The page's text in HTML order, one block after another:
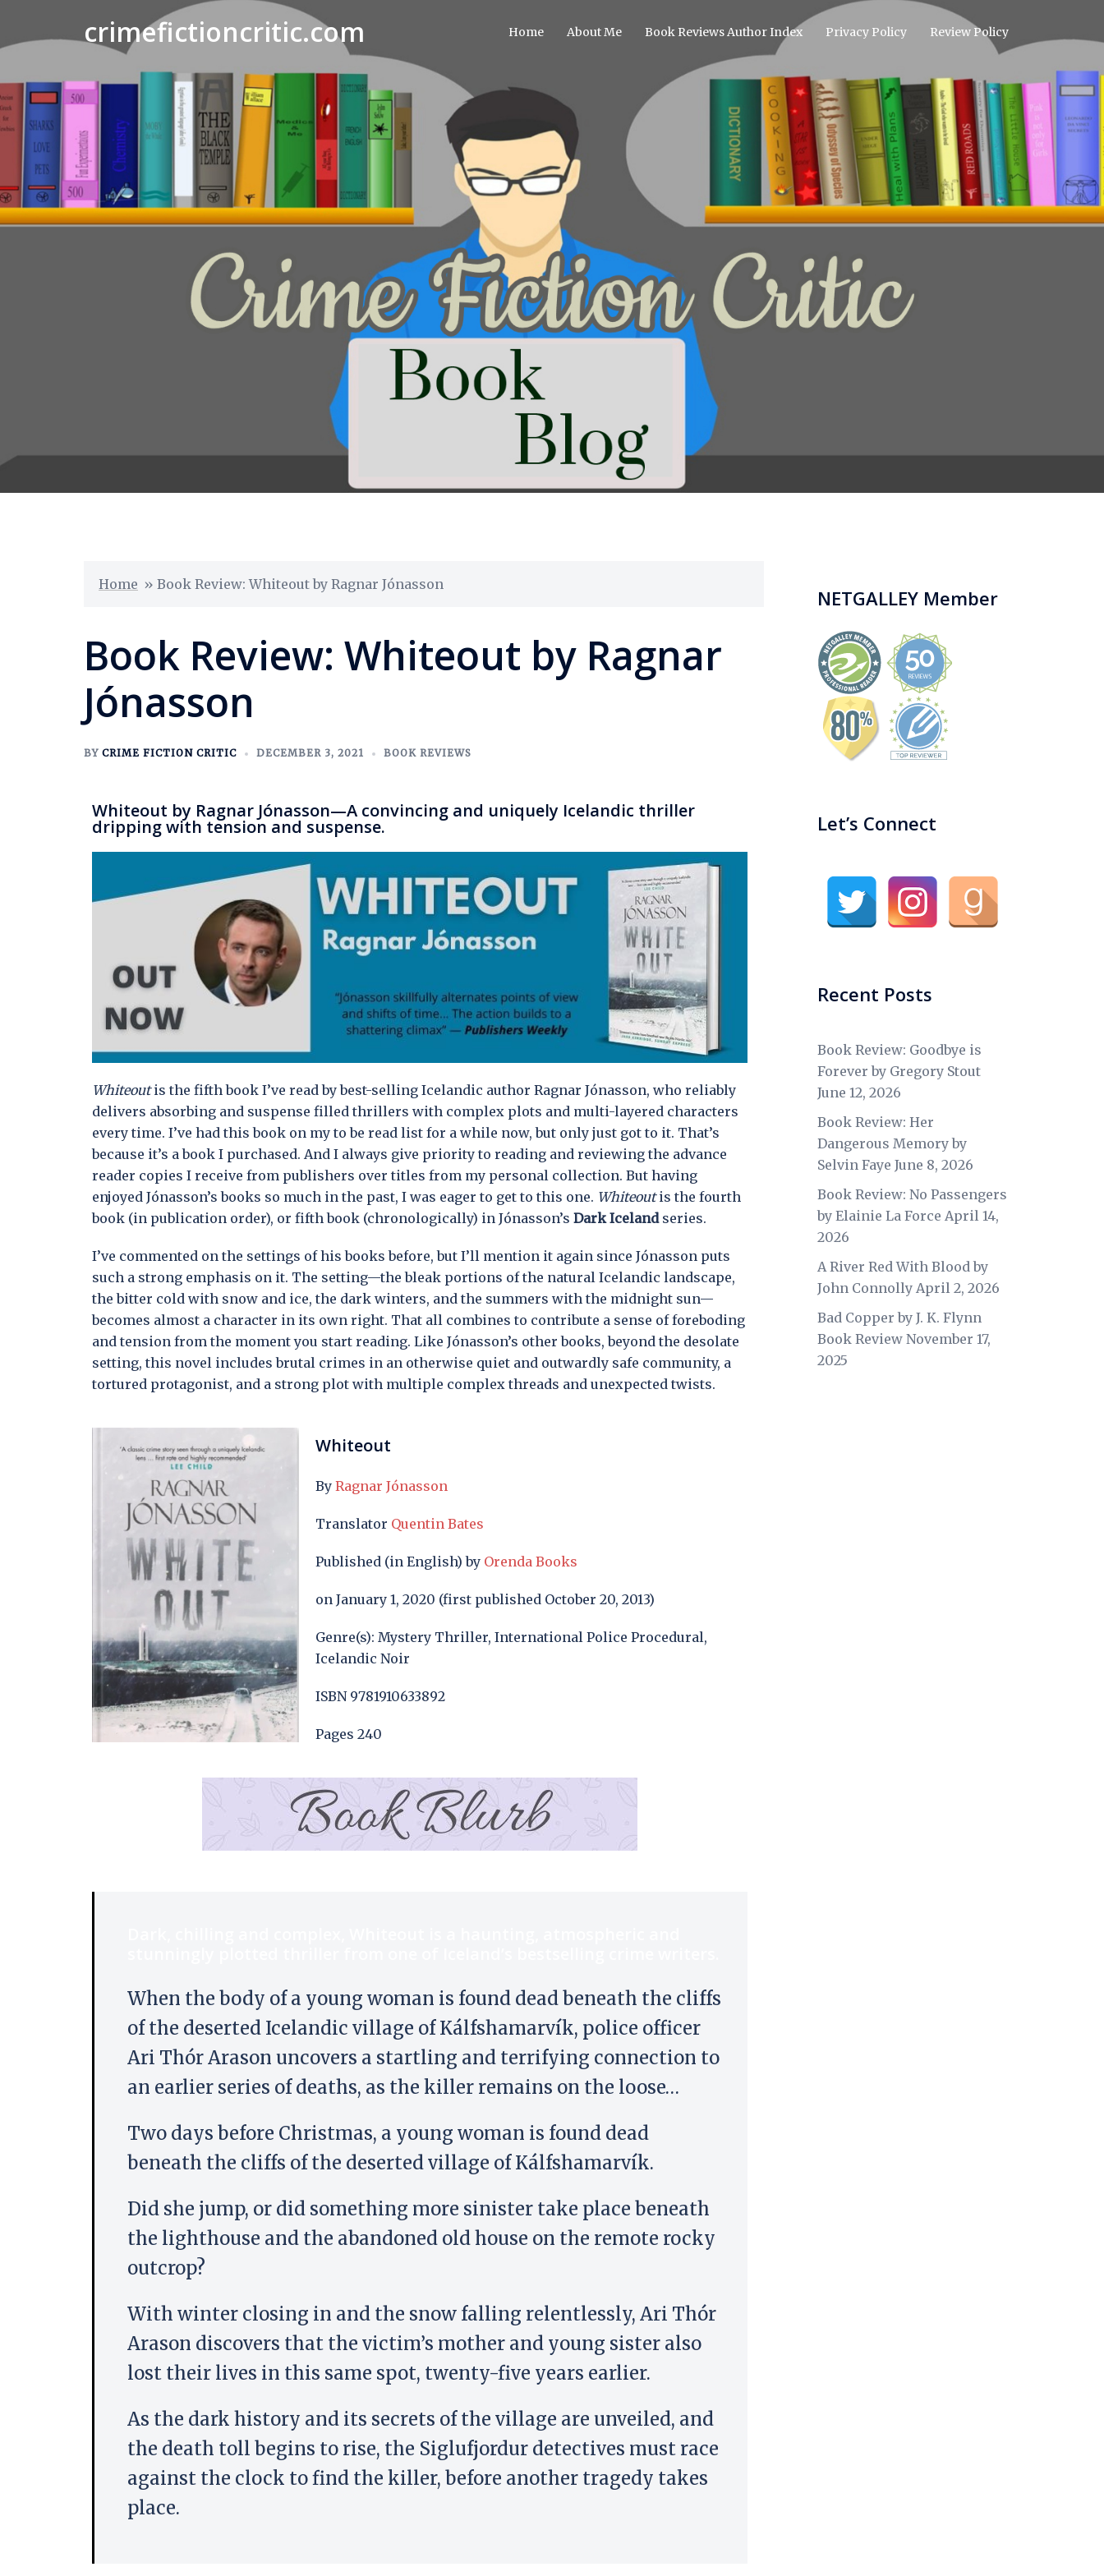
crimefictioncritic.com Home About Me Book Reviews Author Index Privacy Policy Review Policy
Home » Book Review: Whiteout by Ragnar Jónasson
Book Review: Whiteout by Ragnar
Jónasson
BY CRIME FICTION CRITIC DECEMBER 3, 2021 BOOK REVIEWS
Whiteout by Ragnar Jónasson—A convincing and uniquely Icelandic thriller
dripping with tension and suspense.
Whiteoutis the fifth book I’ve read by best-selling Icelandic author Ragnar Jónasson, who reliably
delivers absorbing and suspense filled thrillers with complex plots and multi-layered characters
every time. I’ve had this book on my to be read list for a while now, but only just got to it. That’s
because it’s a book I purchased. And I always give priority to reading and reviewing the advance
reader copies I receive from publishers over titles from my personal collection. But having
enjoyed Jónasson’s books so much in the past, I was eager to get to this one. Whiteoutis the fourth
book (in publication order), or fifth book (chronologically) in Jónasson’s Dark Icelandseries.
I’ve commented on the settings of his books before, but I’ll mention it again since Jónasson puts
such a strong emphasis on it. The setting—the bleak portions of the natural Icelandic landscape,
the bitter cold with snow and ice, the dark winters, and the summers with the midnight sun—
becomes almost a character in its own right. That all combines to contribute a sense of foreboding
and tension from the moment you start reading. Like Jónasson’s other books, beyond the desolate
setting, this novel includes brutal crimes in an otherwise quiet and outwardly safe community, a
tortured protagonist, and a strong plot with multiple complex threads and unexpected twists.
Whiteout
ByRagnar Jónasson
Translator Quentin Bates
Published (in English) by Orenda Books
on January 1, 2020 (first published October 20, 2013)
Genre(s): Mystery Thriller, International Police Procedural,
Icelandic Noir
ISBN 9781910633892
Pages 240
When the body of a young woman is found dead beneath the cliffs
of the deserted Icelandic village of Kálfshamarvík, police officer
Ari Thór Arason uncovers a startling and terrifying connection to
an earlier series of deaths, as the killer remains on the loose…
Two days before Christmas, a young woman is found dead
beneath the cliffs of the deserted village of Kálfshamarvík.
Did she jump, or did something more sinister take place beneath
the lighthouse and the abandoned old house on the remote rocky
outcrop?
With winter closing in and the snow falling relentlessly, Ari Thór
Arason discovers that the victim’s mother and young sister also
lost their lives in this same spot, twenty-five years earlier.
As the dark history and its secrets of the village are unveiled, and
the death toll begins to rise, the Siglufjordur detectives must race
against the clock to find the killer, before another tragedy takes
place.
NETGALLEY Member
Let’s Connect
Recent Posts
Book Review: Goodbye is
Forever by Gregory Stout
June 12, 2026
Book Review: Her
Dangerous Memory by
Selvin Faye June 8, 2026
Book Review: No Passengers
by Elainie La Force April 14,
2026
A River Red With Blood by
John Connolly April 2, 2026
Bad Copper by J. K. Flynn
Book Review November 17,
2025